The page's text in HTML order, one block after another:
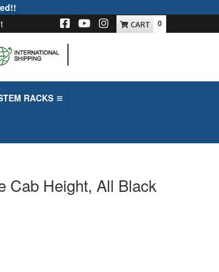
0
RACKS
Cab Height, All Black